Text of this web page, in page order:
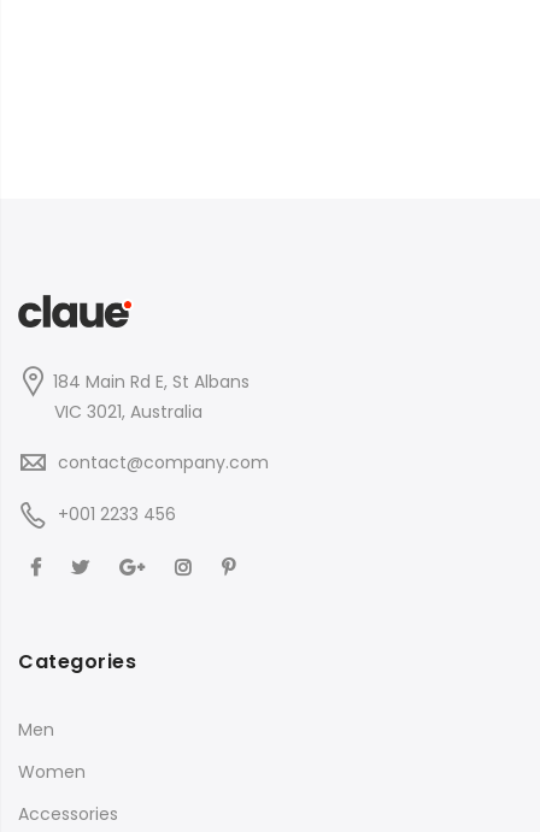
184 Main Rd E, St Albans
VIC 3021, Australia
contact@company.com
+001 2233 456
Categories
Men
Women
Accessories